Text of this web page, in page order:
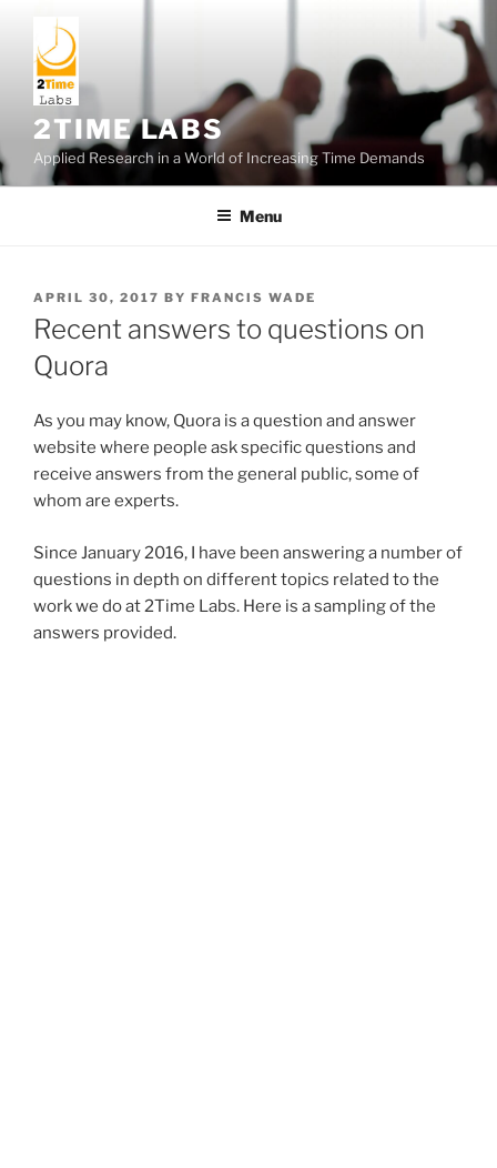
content
2TIME LABS
Applied Research in a World of Increasing Time Demands
Menu
POSTED
ON
APRIL 30, 2017 BY FRANCIS WADE
Recent answers to questions on
Quora
As you may know, Quora is a question and answer
website where people ask specific questions and
receive answers from the general public, some of
whom are experts.
Since January 2016, I have been answering a number of
questions in depth on different topics related to the
work we do at 2Time Labs. Here is a sampling of the
answers provided.